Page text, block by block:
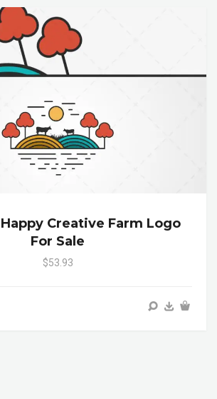
Creative Farm Logo
For Sale
$53.93